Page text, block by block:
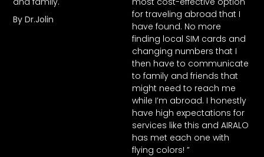
By Dr.Jolin
for traveling abroad that I
have found. No more
finding local SIM cards and
changing numbers that I
then have to communicate
to family and friends that
might need to reach me
while I’m abroad. I honestly
have high expectations for
services like this and AIRALO
has met each one with
flying colors! ”